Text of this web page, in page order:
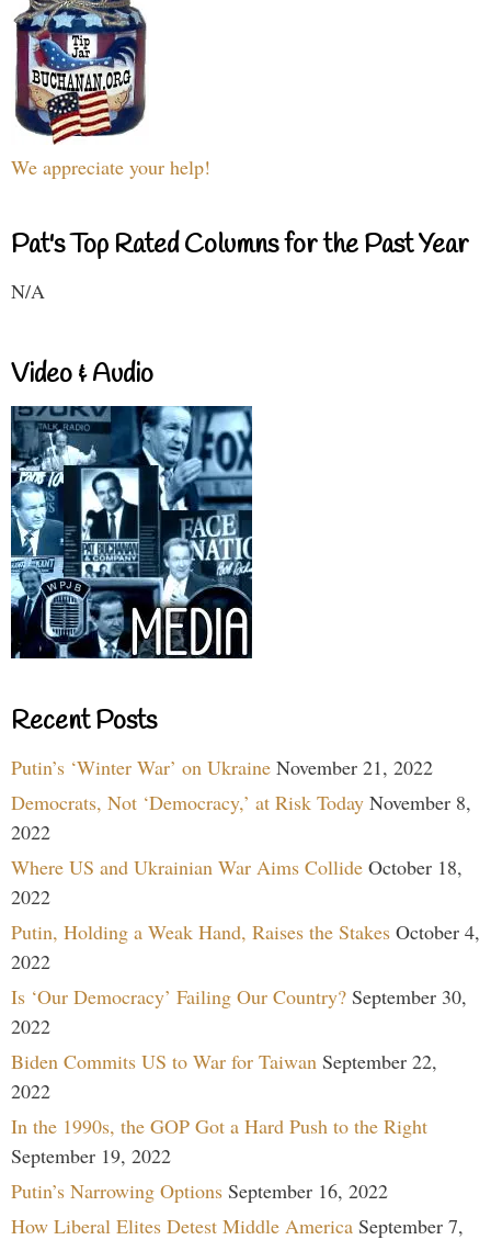
We appreciate your help!
Pat's Top Rated Columns for the Past Year
N/A
Video & Audio
Recent Posts
Putin’s ‘Winter War’ on Ukraine November 21, 2022
Democrats, Not ‘Democracy,’ at Risk Today November 8,
2022
Where US and Ukrainian War Aims Collide October 18,
2022
Putin, Holding a Weak Hand, Raises the Stakes October 4,
2022
Is ‘Our Democracy’ Failing Our Country? September 30,
2022
Biden Commits US to War for Taiwan September 22,
2022
In the 1990s, the GOP Got a Hard Push to the Right
September 19, 2022
Putin’s Narrowing Options September 16, 2022
How Liberal Elites Detest Middle America September 7,